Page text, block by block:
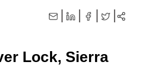
Lock, Sierra